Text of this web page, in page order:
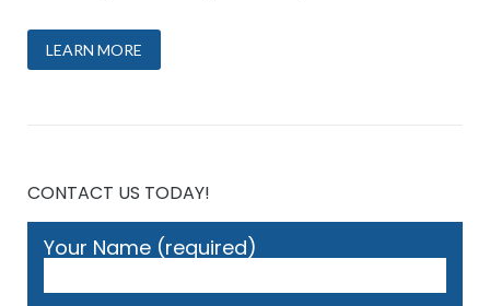
LEARN MORE
CONTACT US TODAY!
Your Name (required)